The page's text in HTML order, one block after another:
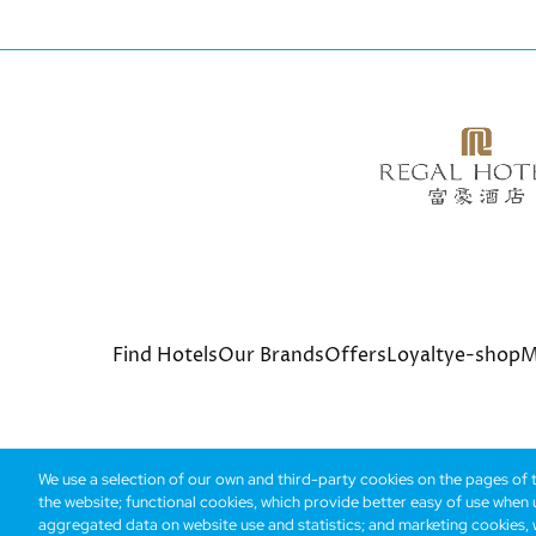
Bottom
Find HotelsOur BrandsOffersLoyaltye-shop
© Copyright 2026 Regal Hotels International. All rights
We use a selection of our own and third-party cookies on the pages
the website; functional cookies, which provide better easy of use
aggregated data on website use and statistics; and marketing